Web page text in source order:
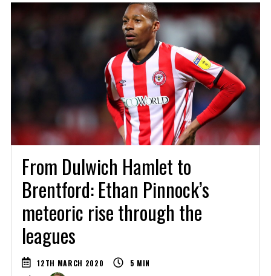
From Dulwich Hamlet to
Brentford: Ethan Pinnock’s
meteoric rise through the
leagues
12TH MARCH 2020 5 MIN